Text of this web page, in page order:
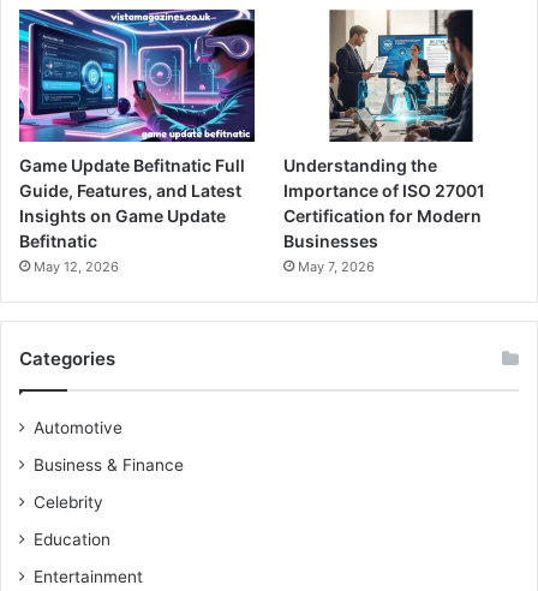
Game Update Befitnatic Full
Guide, Features, and Latest
Insights on Game Update
Befitnatic
May 12, 2026
Understanding the
Importance of ISO 27001
Certification for Modern
Businesses
May 7, 2026
Categories
Automotive
Business & Finance
Celebrity
Education
Entertainment